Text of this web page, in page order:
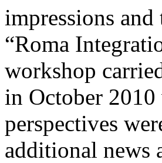
impressions
“Roma
workshop
in October 2010
perspectives
additional news